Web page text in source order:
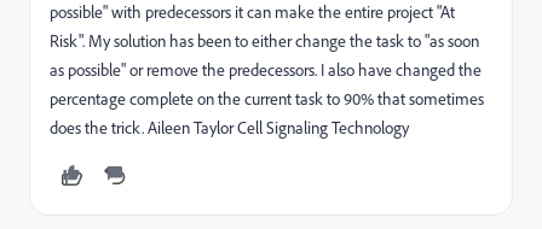
possible" with predecessors it can make the entire project "At
Risk". My solution has been to either change the task to "as soon
as possible" or remove the predecessors. I also have changed the
percentage complete on the current task to 90% that sometimes
does the trick. Aileen Taylor Cell Signaling Technology